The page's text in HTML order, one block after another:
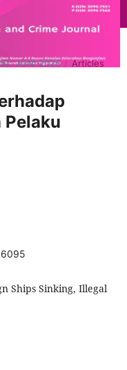
JUNI 2025 / Articles
Pelaku
Ships Sinking, Illegal